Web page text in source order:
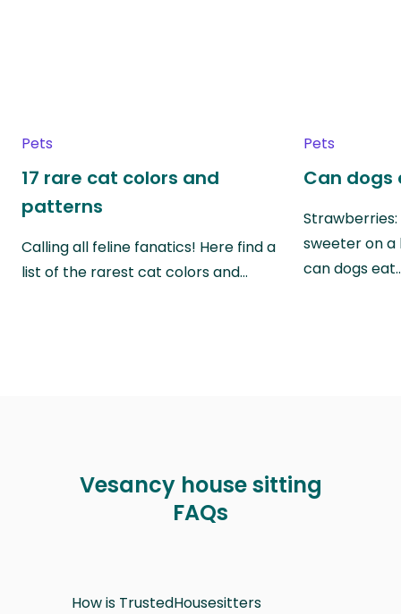
Pets
17 rare cat colors and
patterns
Calling all feline fanatics! Here find a
list of the rarest cat colors and…
Pets
Can dogs
sweeter on a
can dogs
Vesancy house sitting
FAQs
How is TrustedHousesitters